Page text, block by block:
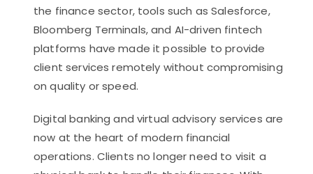
the finance sector, tools such as Salesforce,
Bloomberg Terminals, and AI-driven fintech
platforms have made it possible to provide
client services remotely without compromising
on quality or speed.
Digital banking and virtual advisory services are
now at the heart of modern financial
operations. Clients no longer need to visit a